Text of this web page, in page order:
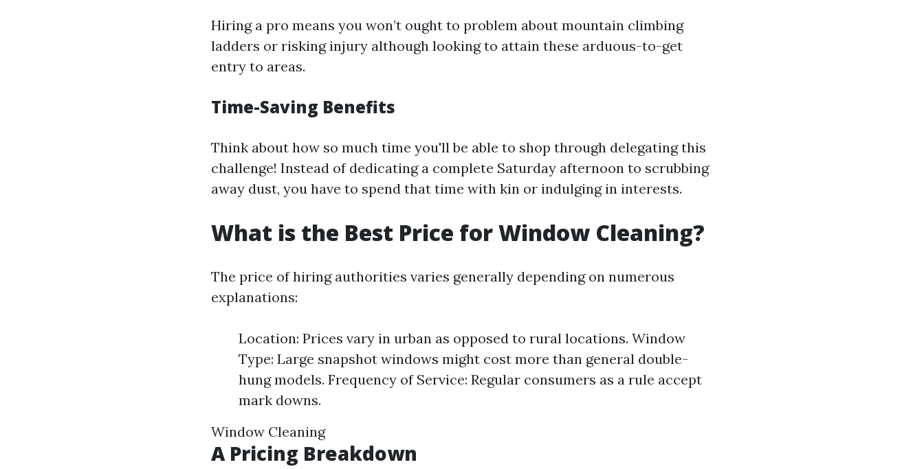
Hiring a pro means you won’t ought to problem about mountain climbing
ladders or risking injury although looking to attain these arduous-to-get
entry to areas.
Time-Saving Benefits
Think about how so much time you'll be able to shop through delegating this
challenge! Instead of dedicating a complete Saturday afternoon to scrubbing
away dust, you have to spend that time with kin or indulging in interests.
What is the Best Price for Window Cleaning?
The price of hiring authorities varies generally depending on numerous
explanations:
Location: Prices vary in urban as opposed to rural locations. Window
Type: Large snapshot windows might cost more than general double-
hung models. Frequency of Service: Regular consumers as a rule accept
mark downs.
Window Cleaning
A Pricing Breakdown